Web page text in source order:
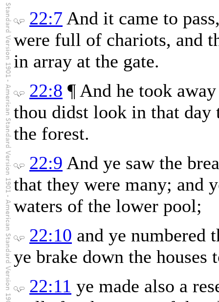
22:7 And it came to
were full of chariots, and
in array at the gate.
22:8 ¶ And he took
thou didst look in that day
the forest.
22:9 And ye saw the
that they were many; and
waters of the lower pool;
22:10 and ye numbered
ye brake down the
22:11 ye made also a